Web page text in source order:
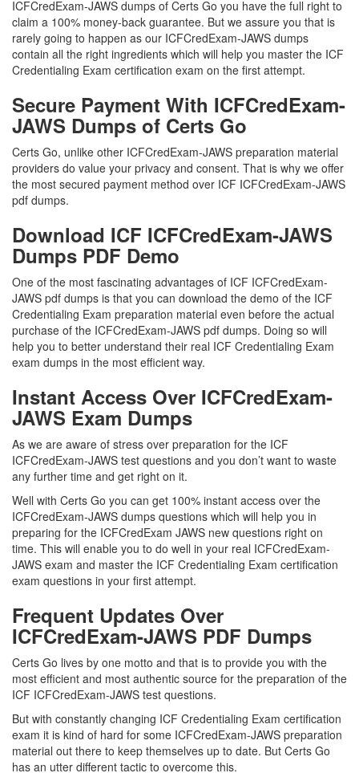
ICFCredExam-JAWS dumps of Certs Go you have the full right to
claim a 100% money-back guarantee. But we assure you that is
rarely going to happen as our ICFCredExam-JAWS dumps
contain all the right ingredients which will help you master the ICF
Credentialing Exam certification exam on the first attempt.
Secure Payment With ICFCredExam-
JAWS Dumps of Certs Go
Certs Go, unlike other ICFCredExam-JAWS preparation material
providers do value your privacy and consent. That is why we offer
the most secured payment method over ICF ICFCredExam-JAWS
pdf dumps.
Download ICF ICFCredExam-JAWS
Dumps PDF Demo
One of the most fascinating advantages of ICF ICFCredExam-
JAWS pdf dumps is that you can download the demo of the ICF
Credentialing Exam preparation material even before the actual
purchase of the ICFCredExam-JAWS pdf dumps. Doing so will
help you to better understand their real ICF Credentialing Exam
exam dumps in the most efficient way.
Instant Access Over ICFCredExam-
JAWS Exam Dumps
As we are aware of stress over preparation for the ICF
ICFCredExam-JAWS test questions and you don’t want to waste
any further time and get right on it.
Well with Certs Go you can get 100% instant access over the
ICFCredExam-JAWS dumps questions which will help you in
preparing for the ICFCredExam JAWS new questions right on
time. This will enable you to do well in your real ICFCredExam-
JAWS exam and master the ICF Credentialing Exam certification
exam questions in your first attempt.
Frequent Updates Over
ICFCredExam-JAWS PDF Dumps
Certs Go lives by one motto and that is to provide you with the
most efficient and most authentic source for the preparation of the
ICF ICFCredExam-JAWS test questions.
But with constantly changing ICF Credentialing Exam certification
exam it is kind of hard for some ICFCredExam-JAWS preparation
material out there to keep themselves up to date. But Certs Go
has an utter different tactic to overcome this.